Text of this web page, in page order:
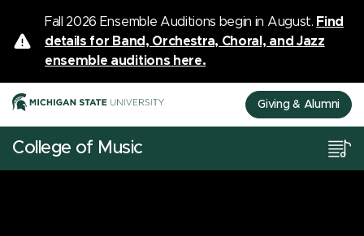
Fall 2026 Ensemble Auditions begin in August. Find
details for Band, Orchestra, Choral, and Jazz
ensemble auditions here.
Giving & Alumni
College of Music